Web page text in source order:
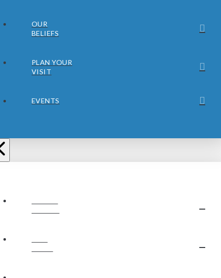
OUR
BELIEFS
PLAN YOUR
VISIT
EVENTS